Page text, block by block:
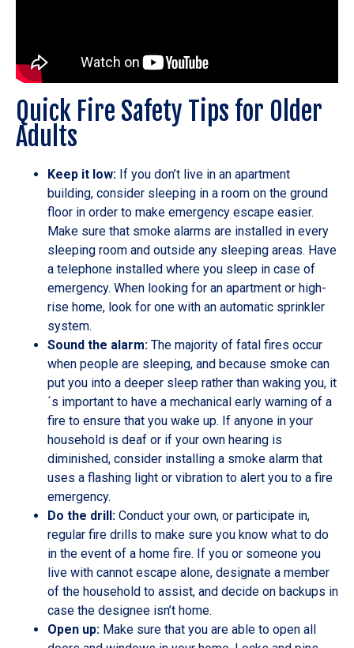
Quick Fire Safety Tips for Older
Adults
Keep it low: If you don’t live in an apartment
building, consider sleeping in a room on the ground
floor in order to make emergency escape easier.
Make sure that smoke alarms are installed in every
sleeping room and outside any sleeping areas. Have
a telephone installed where you sleep in case of
emergency. When looking for an apartment or high-
rise home, look for one with an automatic sprinkler
system.
Sound the alarm: The majority of fatal fires occur
when people are sleeping, and because smoke can
put you into a deeper sleep rather than waking you, it
´s important to have a mechanical early warning of a
fire to ensure that you wake up. If anyone in your
household is deaf or if your own hearing is
diminished, consider installing a smoke alarm that
uses a flashing light or vibration to alert you to a fire
emergency.
Do the drill: Conduct your own, or participate in,
regular fire drills to make sure you know what to do
in the event of a home fire. If you or someone you
live with cannot escape alone, designate a member
of the household to assist, and decide on backups in
case the designee isn’t home.
Open up: Make sure that you are able to open all